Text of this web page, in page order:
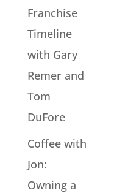
Franchise
Timeline
with Gary
Remer and
Tom
DuFore
Coffee with
Jon:
Owning a